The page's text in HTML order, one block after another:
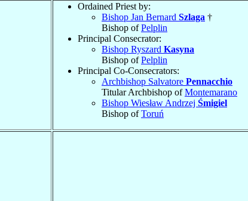
Ordained Priest by:
Bishop Jan Bernard Szlaga †
Bishop ofPelplin
Principal Consecrator:
Bishop Ryszard Kasyna
Bishop ofPelplin
Principal Co-Consecrators:
Archbishop Salvatore Pennacchio
Titular Archbishop ofMontemarano
Bishop Wiesław Andrzej Śmigiel
Bishop ofToruń